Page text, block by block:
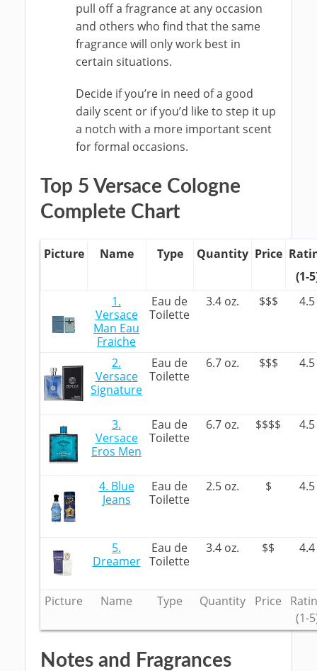
pull off a fragrance at any occasion
and others who find that the same
fragrance will only work best in
certain situations.
Decide if you’re in need of a good
daily scent or if you’d like to step it up
a notch with a more important scent
for formal occasions.
Top 5 Versace Cologne
Complete Chart
Picture Name Type Quantity Price
(1-
Picture Name Type Quantity Price
(1-
1.
Versace
Man Eau
Fraiche
Eau de
Toilette
3.4 oz. $$$ 4.5
2.
Versace
Signature
Eau de
Toilette
6.7 oz. $$$ 4.5
3.
Versace
Eros Men
Eau de
Toilette
6.7 oz. $$$$ 4.5
4. Blue
Jeans
Eau de
Toilette
2.5 oz. $ 4.5
5.
Dreamer
Eau de
Toilette
3.4 oz. $$ 4.4
Notes and Fragrances